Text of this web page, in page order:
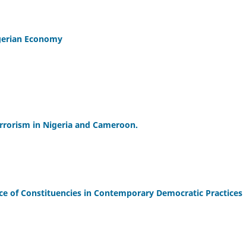
Economy
in Nigeria and Cameroon.
of Constituencies in Contemporary Democratic Practices